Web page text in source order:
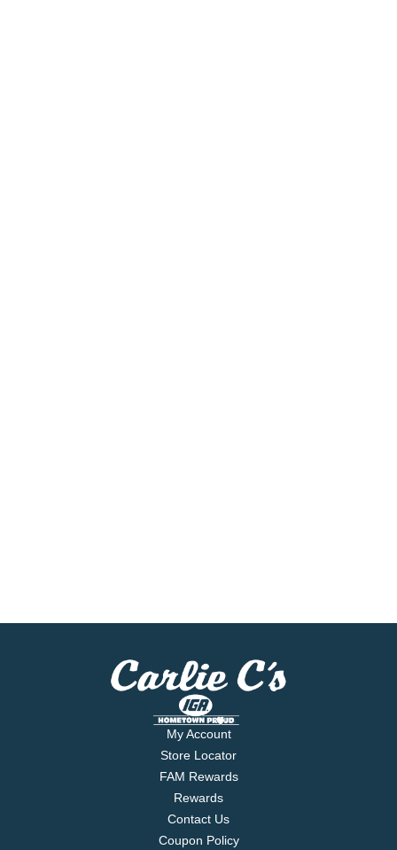
My Account
Store Locator
FAM Rewards
Rewards
Contact Us
Coupon Policy